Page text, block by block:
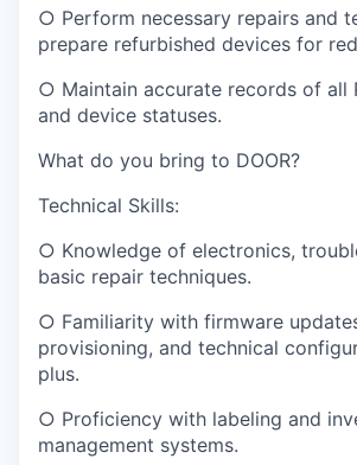
○ Perform necessary repairs and
prepare refurbished devices for
○ Maintain accurate records of all
and device statuses.
What do you bring to DOOR?
Technical Skills:
○ Knowledge of electronics,
basic repair techniques.
○ Familiarity with firmware
provisioning, and technical
plus.
○ Proficiency with labeling and
management systems.